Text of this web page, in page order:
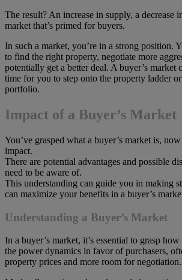
The result? An increase in supply, a decrease
market that’s primed for buyers.
In such a market, you’re in a strong position.
to find the right property, negotiate more
potentially get a better deal. A buyer’s market
time for you to step onto the property ladder
portfolio.
Impact of a Buyer’s Market
You’ve grasped what a buyer’s market is,
impact.
There are potential advantages and possible
need to be aware of.
This understanding can guide you in making
can maximize your benefits in a buyer’s
Understanding a Buyer’s Market
In a buyer’s market, it’s essential to grasp
the power dynamics in favor of purchasers,
property prices and more room for negotiation.